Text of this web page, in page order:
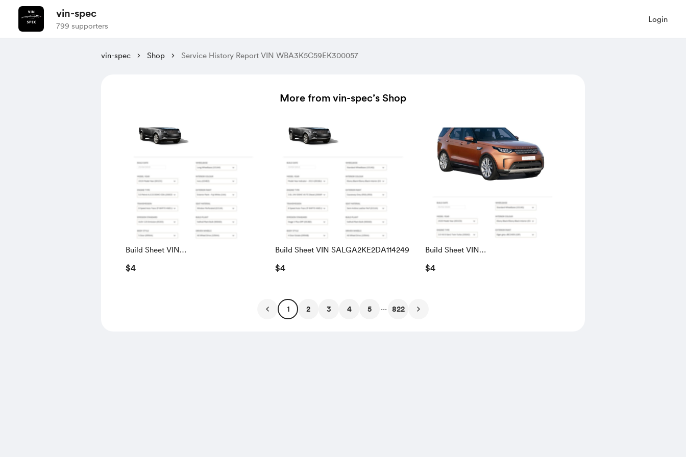
vin-spec
799 supporters
Login
vin-spec Shop Service History Report VIN WBA3K5C59EK300057
More from vin-spec’s Shop
Build Sheet VIN
SALGS5RE0KA560028
$4
Build Sheet VIN SALGA2KE2DA114249
$4
Build Sheet VIN
SALRACAK4L2436602
$4
1 2 3 4 5 ... 822